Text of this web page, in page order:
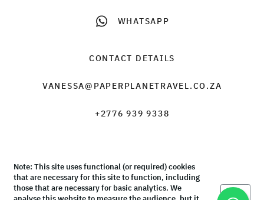
WHATSAPP
CONTACT DETAILS
VANESSA@PAPERPLANETRAVEL.CO.ZA
+2776 939 9338
© Paper Plane Travel & Tours 2026 |Terms & Conditions
Note: This site uses functional (or required) cookies
that are necessary for this site to function, including
those that are necessary for basic analytics. We
Okay